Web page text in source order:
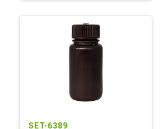
SET-6389